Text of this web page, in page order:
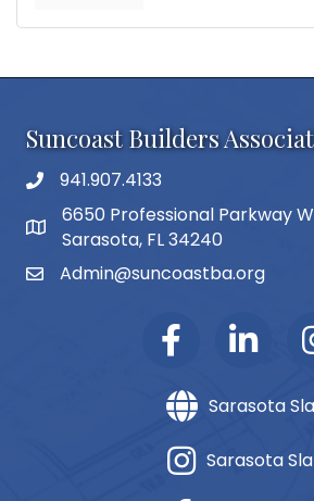
Suncoast Builders
phone number
941.907.4133
map and address
6650 Professional Parkway
Sarasota, FL 34240
emailAdmin@suncoastba.org
Sarasota
Sarasota